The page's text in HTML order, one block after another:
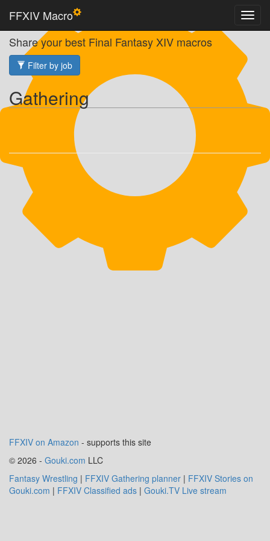
FFXIV Macro
Share your best Final Fantasy XIV macros
Filter by job
Gathering
FFXIV on Amazon - supports this site
© 2026 - Gouki.com LLC
Fantasy Wrestling | FFXIV Gathering planner | FFXIV Stories on
Gouki.com | FFXIV Classified ads | Gouki.TV Live stream